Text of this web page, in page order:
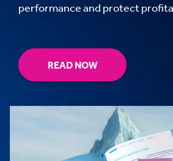
performance and protect
READ NOW